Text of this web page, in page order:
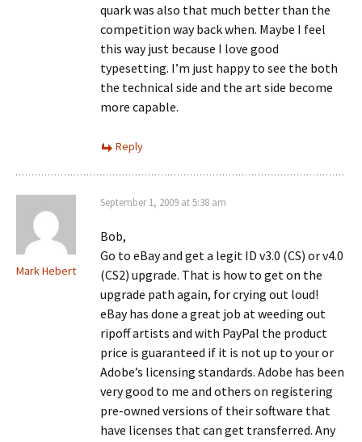
quark was also that much better than the
competition way back when. Maybe I feel
this way just because I love good
typesetting. I’m just happy to see the both
the technical side and the art side become
more capable.
Reply
Mark Hebert
September 1, 2009 at 5:38 am
Bob,
Go to eBay and get a legit ID v3.0 (CS) or v4.0
(CS2) upgrade. That is how to get on the
upgrade path again, for crying out loud!
eBay has done a great job at weeding out
ripoff artists and with PayPal the product
price is guaranteed if it is not up to your or
Adobe’s licensing standards. Adobe has been
very good to me and others on registering
pre-owned versions of their software that
have licenses that can get transferred. Any